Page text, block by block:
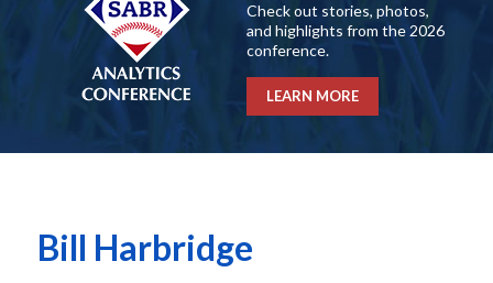
Check out stories, photos,
and highlights from the 2026
conference.
LEARN MORE
Bill Harbridge